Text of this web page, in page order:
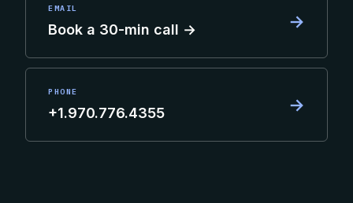
EMAIL
Book a 30-min call → →
PHONE
+1.970.776.4355 →